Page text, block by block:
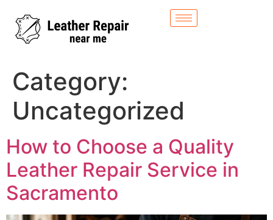
Category:
Uncategorized
How to Choose a Quality
Leather Repair Service in
Sacramento